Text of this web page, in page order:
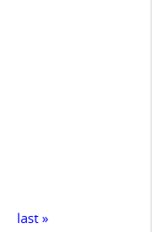
last »